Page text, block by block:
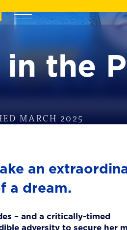
Menu
the
MARCH 2025
an
a dream.
– and a critically-timed
adversity to secure her